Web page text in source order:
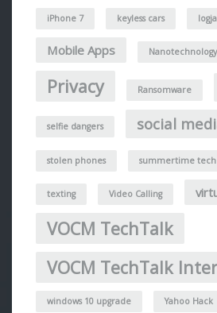
iPhone 7 keyless cars
Mobile Apps Nanotechnology
Privacy Ransomware
selfie dangers social
stolen phones summertime tech
texting Video Calling
VOCM TechTalk
VOCM TechTalk
windows 10 upgrade Yahoo Hack